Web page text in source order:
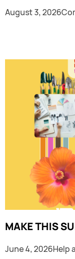
August 3, 2026
MAKE THIS
June 4, 2026Help